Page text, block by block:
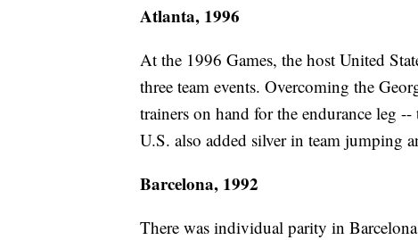
Atlanta, 1996
At the 1996 Games, the host United
three team events. Overcoming the
trainers on hand for the endurance leg
U.S. also added silver in team jumping
Barcelona, 1992
There was individual parity in